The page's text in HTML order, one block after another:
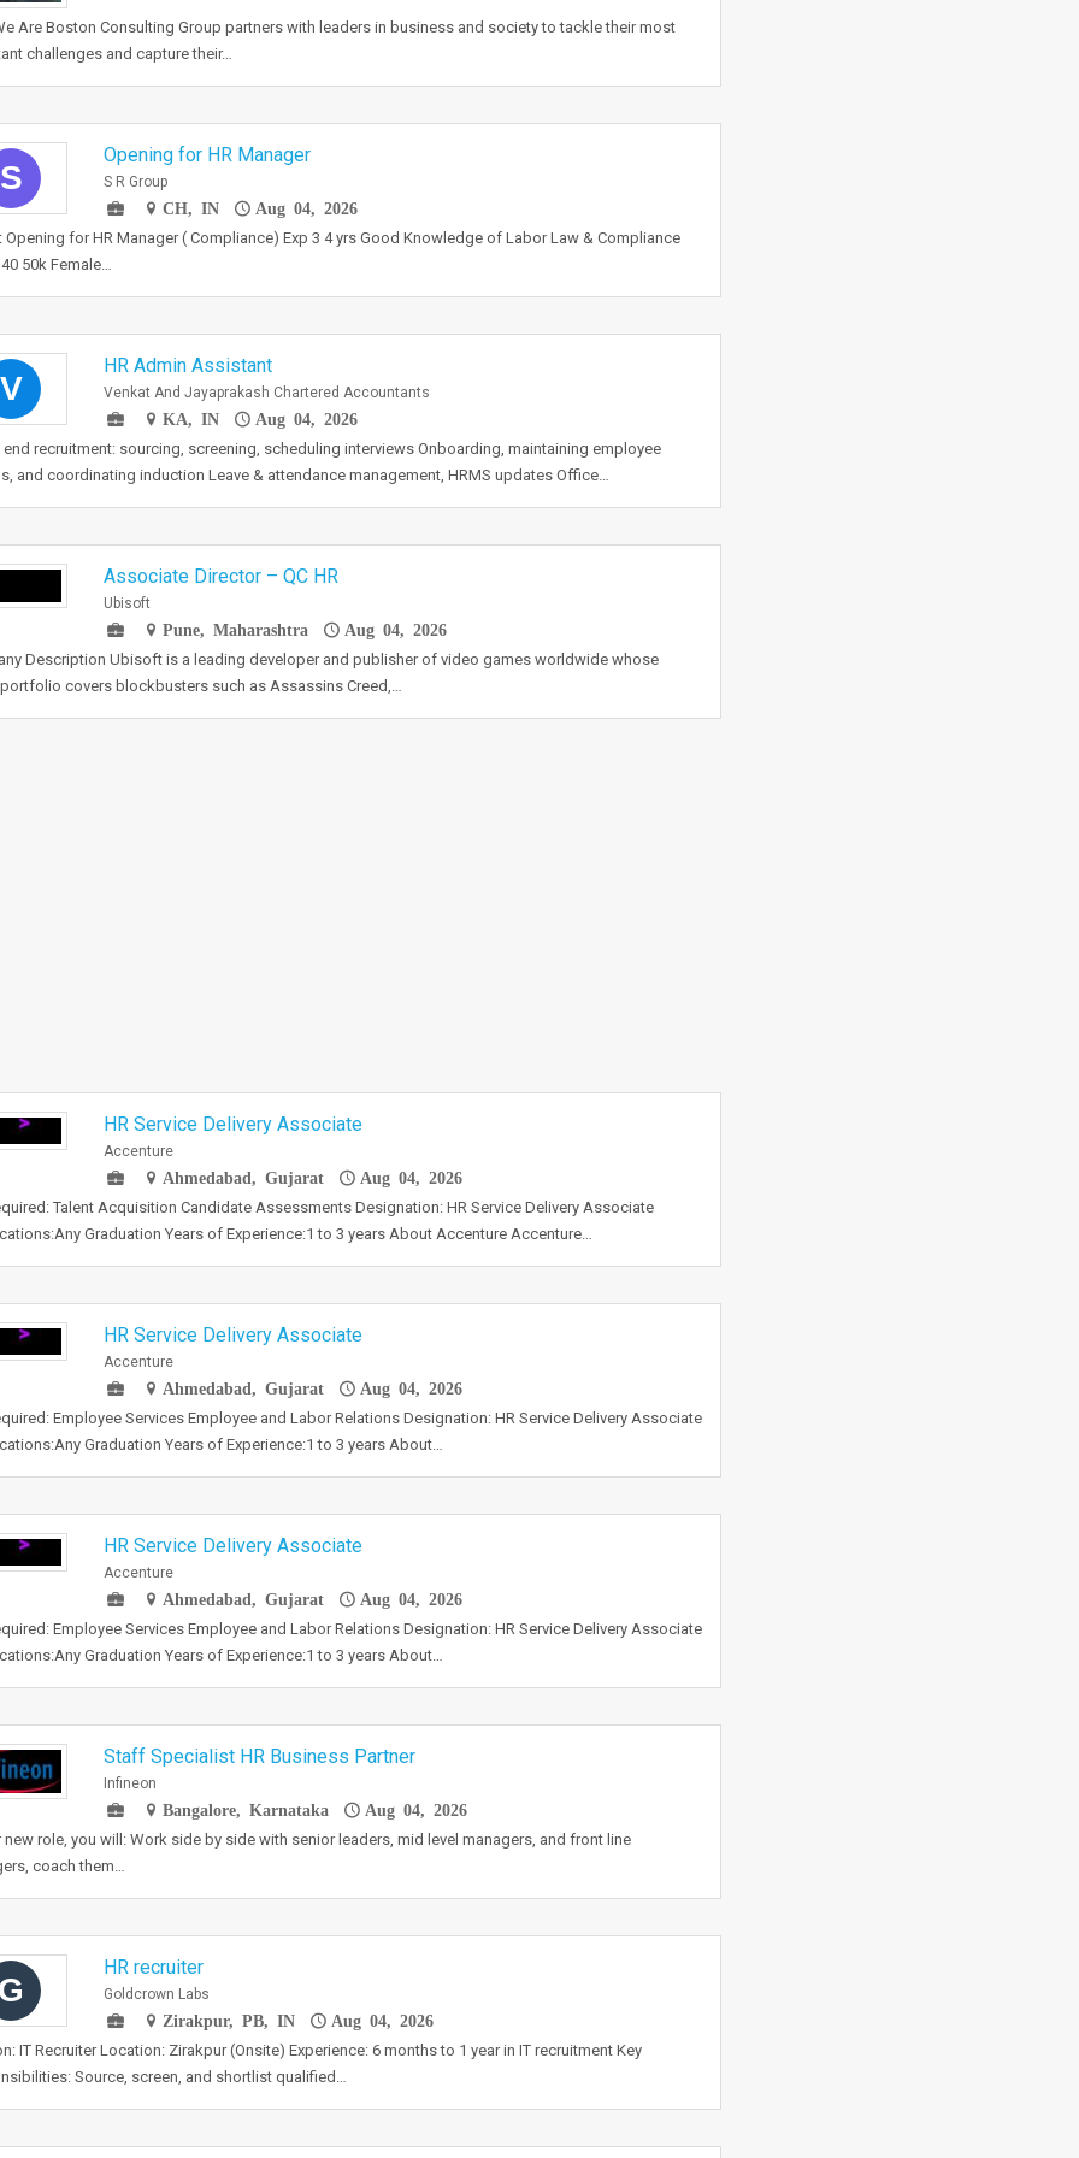
Are Boston Consulting Group partners with leaders in business and society to tackle their most
challenges and capture their…
S
Opening for HR Manager
S R Group
CH, IN
Aug 04, 2026
Opening for HR Manager ( Compliance) Exp 3 4 yrs Good Knowledge of Labor Law & Compliance
50k Female…
V
HR Admin Assistant
Venkat And Jayaprakash Chartered Accountants
KA, IN
Aug 04, 2026
end recruitment: sourcing, screening, scheduling interviews Onboarding, maintaining employee
and coordinating induction Leave & attendance management, HRMS updates Office…
Associate Director – QC HR
Ubisoft
Pune, Maharashtra
Aug 04, 2026
Description Ubisoft is a leading developer and publisher of video games worldwide whose
covers blockbusters such as Assassins Creed,…
HR Service Delivery Associate
Accenture
Ahmedabad, Gujarat
Aug 04, 2026
Talent Acquisition Candidate Assessments Designation: HR Service Delivery Associate
Graduation Years of Experience:1 to 3 years About Accenture Accenture…
HR Service Delivery Associate
Accenture
Ahmedabad, Gujarat
Aug 04, 2026
Employee Services Employee and Labor Relations Designation: HR Service Delivery Associate
Graduation Years of Experience:1 to 3 years About…
HR Service Delivery Associate
Accenture
Ahmedabad, Gujarat
Aug 04, 2026
Employee Services Employee and Labor Relations Designation: HR Service Delivery Associate
Graduation Years of Experience:1 to 3 years About…
Staff Specialist HR Business Partner
Infineon
Bangalore, Karnataka
Aug 04, 2026
new role, you will: Work side by side with senior leaders, mid level managers, and front line
coach them…
HR recruiter
Goldcrown Labs
Zirakpur, PB, IN
Aug 04, 2026
IT Recruiter Location: Zirakpur (Onsite) Experience: 6 months to 1 year in IT recruitment Key
Source, screen, and shortlist qualified…